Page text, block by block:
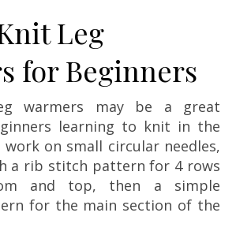
Leg
for Beginners
warmers may be a great
learning to knit in the
work on small circular needles,
a rib stitch pattern for 4 rows
and top, then a simple
for the main section of the